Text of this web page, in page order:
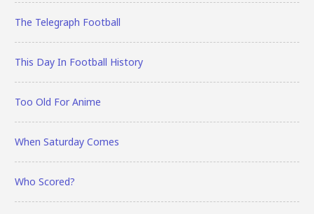
The Telegraph Football
This Day In Football History
Too Old For Anime
When Saturday Comes
Who Scored?